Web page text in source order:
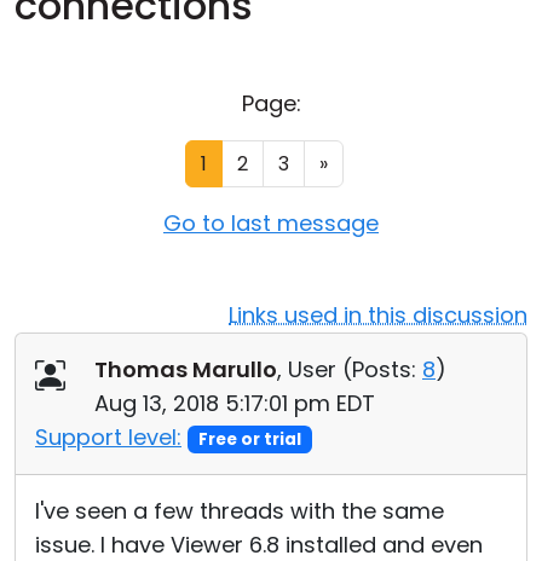
Page:
1 2 3 »
Go to last message
Links used in this discussion
Thomas Marullo, User (Posts: 8)
Aug 13, 2018 5:17:01 pm EDT
Support level:
Free or trial
I've seen a few threads with the same
issue. I have Viewer 6.8 installed and even